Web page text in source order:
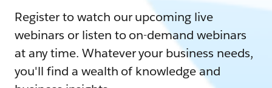
Register to watch our upcoming live
webinars or listen to on-demand webinars
at any time. Whatever your business needs,
you'll find a wealth of knowledge and